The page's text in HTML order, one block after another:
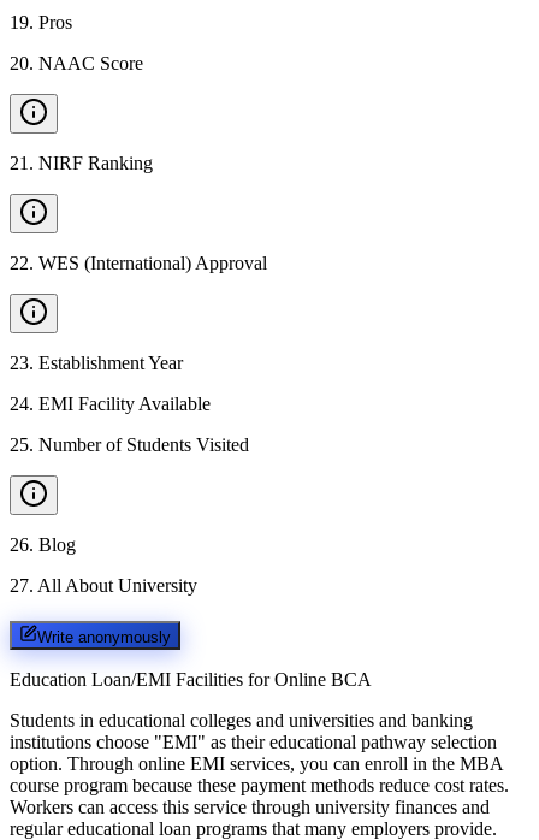
19. Pros
20. NAAC Score
21 . NIRF Ranking
22. WES (International) Approval
23. Establishment Year
24. EMI Facility Available
25. Number of Students Visited
26. Blog
27. All About University
Write anonymously
Education Loan/EMI Facilities for Online BCA
Students in educational colleges and universities and banking
institutions choose "EMI" as their educational pathway selection
option. Through online EMI services, you can enroll in the MBA
course program because these payment methods reduce cost rates.
Workers can access this service through university finances and
regular educational loan programs that many employers provide.